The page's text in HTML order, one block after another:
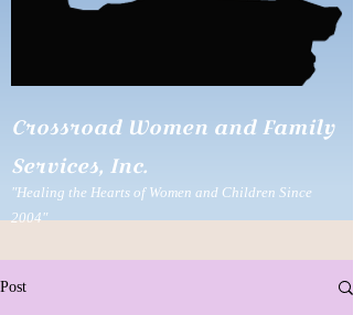
Crossroad Women and Family
Services, Inc.
"Healing the Hearts of Women and Children Since
2004"
Post